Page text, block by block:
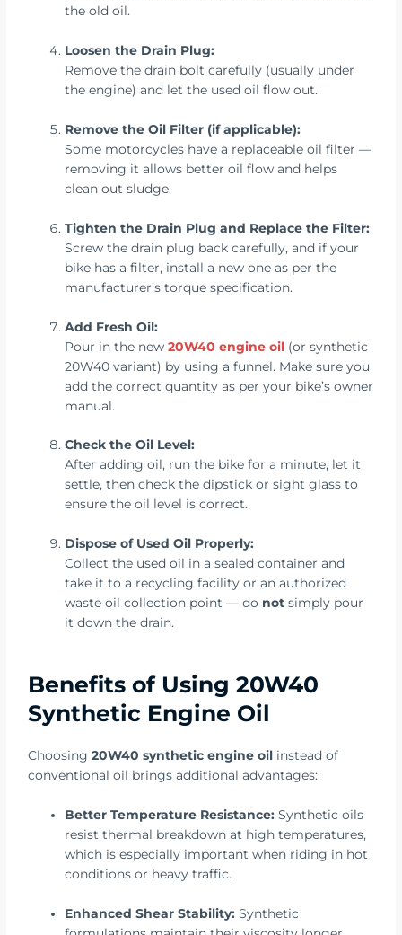
the old oil.
Loosen the Drain Plug:
Remove the drain bolt carefully (usually under
the engine) and let the used oil flow out.
Remove the Oil Filter (if applicable):
Some motorcycles have a replaceable oil filter —
removing it allows better oil flow and helps
clean out sludge.
Tighten the Drain Plug and Replace the Filter:
Screw the drain plug back carefully, and if your
bike has a filter, install a new one as per the
manufacturer’s torque specification.
Add Fresh Oil:
Pour in the new20W40 engine oil (or synthetic
20W40 variant) by using a funnel. Make sure you
add the correct quantity as per your bike’s owner
manual.
Check the Oil Level:
After adding oil, run the bike for a minute, let it
settle, then check the dipstick or sight glass to
ensure the oil level is correct.
Dispose of Used Oil Properly:
Collect the used oil in a sealed container and
take it to a recycling facility or an authorized
waste oil collection point — do not simply pour
it down the drain.
Benefits of Using 20W40
Synthetic Engine Oil
Choosing20W40 synthetic engine oil instead of
conventional oil brings additional advantages:
Better Temperature Resistance: Synthetic oils
resist thermal breakdown at high temperatures,
which is especially important when riding in hot
conditions or heavy traffic.
Enhanced Shear Stability: Synthetic